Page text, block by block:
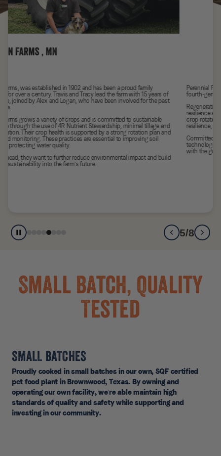
Perennial Farm has been in Tyler’s family for over a century, and as the
fourth-generation farmer, he is proud to carry on that legacy.
Regenerative agriculture is at the heart of his work, strengthening the
resilience and productivity of the farm. He uses practices like no-till, diverse
crop rotations, and cover cropping not only to build soil health and boost
resilience, but also to store carbon and support biodiversity.
Committed to continuous improvement Tyler embraces new tools and
technologies that keep his farm thriving through regenerative practices,
5/8
Small Batch, Quality
Tested
SMALL BATCHES
Proudly cooked in small batches in our own, SQF certified
pet food plant in Brownwood, Texas. By owning and
operating our own facility, we’re able maintain high
standards of quality and safety while supporting and
investing in our community.